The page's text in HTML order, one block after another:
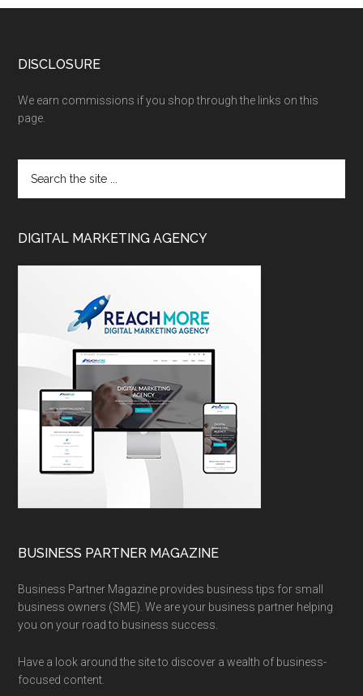
DISCLOSURE
We earn commissions if you shop through the links on this
page.
DIGITAL MARKETING AGENCY
BUSINESS PARTNER MAGAZINE
Business Partner Magazine provides business tips for small
business owners (SME). We are your business partner helping
you on your road to business success.
Have a look around the site to discover a wealth of business-
focused content.